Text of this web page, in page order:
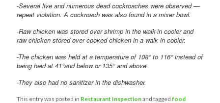
-Several live and numerous dead cockroaches were observed —
repeat violation. A cockroach was also found in a mixer bowl.
-Raw chicken was stored over shrimp in the walk-in cooler and
raw chicken stored over cooked chicken in a walk in cooler.
-The chicken was held at a temperature of 108° to 116° instead of
being held at 41°and below or 135° and above
-They also had no sanitizer in the dishwasher.
This entry was posted in Restaurant Inspectionand taggedfood